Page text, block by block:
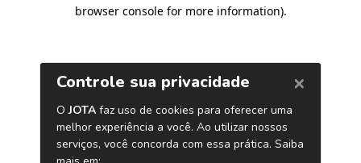
browser console for more information).